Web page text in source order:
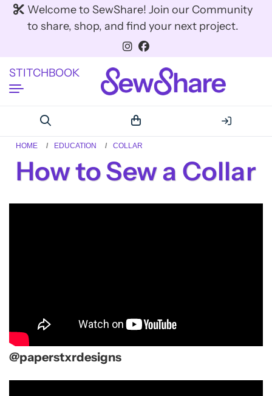
Welcome to SewShare! Join our Community
to share, shop, and find your next project.
STITCHBOOK
HOME EDUCATION COLLAR
How to Sew a Collar
@paperstxrdesigns